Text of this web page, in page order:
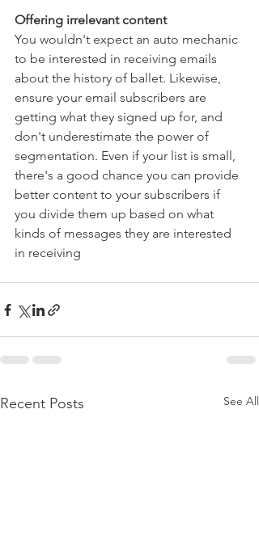
Offering irrelevant content
You wouldn't expect an auto mechanic
to be interested in receiving emails
about the history of ballet. Likewise,
ensure your email subscribers are
getting what they signed up for, and
don't underestimate the power of
segmentation. Even if your list is small,
there's a good chance you can provide
better content to your subscribers if
you divide them up based on what
kinds of messages they are interested
in receiving
Recent Posts See All